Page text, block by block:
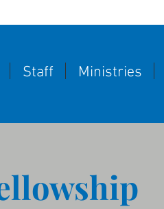
Staff Ministries